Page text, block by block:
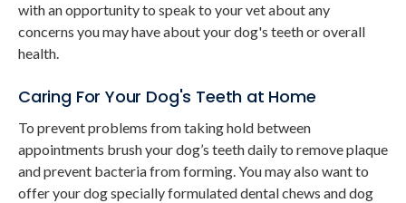
with an opportunity to speak to your vet about any
concerns you may have about your dog's teeth or overall
health.
Caring For Your Dog's Teeth at Home
To prevent problems from taking hold between
appointments brush your dog’s teeth daily to remove plaque
and prevent bacteria from forming. You may also want to
offer your dog specially formulated dental chews and dog